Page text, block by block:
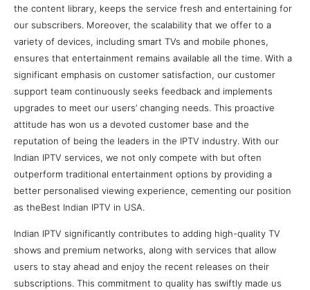
the content library, keeps the service fresh and entertaining for
our subscribers. Moreover, the scalability that we offer to a
variety of devices, including smart TVs and mobile phones,
ensures that entertainment remains available all the time. With a
significant emphasis on customer satisfaction, our customer
support team continuously seeks feedback and implements
upgrades to meet our users’ changing needs. This proactive
attitude has won us a devoted customer base and the
reputation of being the leaders in the IPTV industry. With our
Indian IPTV services, we not only compete with but often
outperform traditional entertainment options by providing a
better personalised viewing experience, cementing our position
as theBest Indian IPTV in USA.
Indian IPTV significantly contributes to adding high-quality TV
shows and premium networks, along with services that allow
users to stay ahead and enjoy the recent releases on their
subscriptions. This commitment to quality has swiftly made us